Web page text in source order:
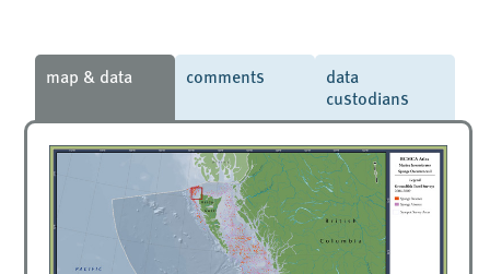
map & data comments
data
custodians